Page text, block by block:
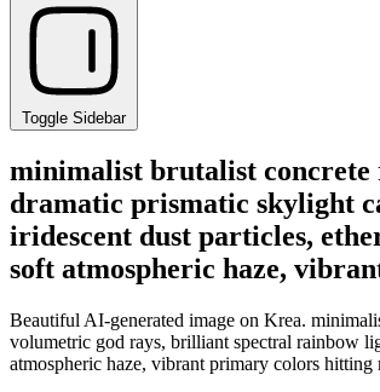
Toggle Sidebar
minimalist brutalist concrete
dramatic prismatic skylight
iridescent dust particles,
soft atmospheric haze,
Beautiful AI-generated image on Krea.
volumetric god rays, brilliant spectral rainbow
atmospheric haze, vibrant primary colors hitting